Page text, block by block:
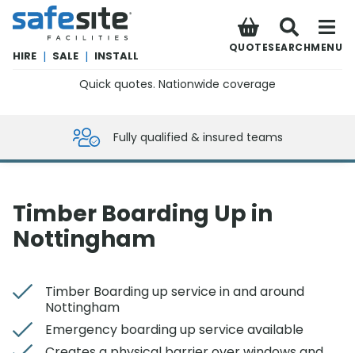
SafeSite Facilities
HIRE | SALE | INSTALL
QUOTESEARCHMENU
Quick quotes. Nationwide coverage
Fully qualified & insured teams
Timber Boarding Up in
Nottingham
Timber Boarding up service in and around
Nottingham
Emergency boarding up service available